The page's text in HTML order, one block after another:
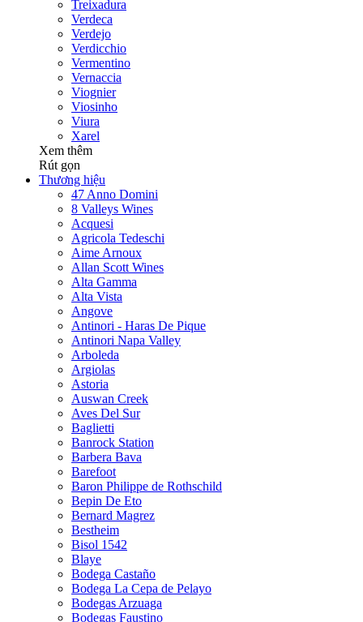
Treixadura
Verdeca
Verdejo
Verdicchio
Vermentino
Vernaccia
Viognier
Viosinho
Viura
Xarel
Xem thêm
Rút gọn
Thương hiệu
47 Anno Domini
8 Valleys Wines
Acquesi
Agricola Tedeschi
Aime Arnoux
Allan Scott Wines
Alta Gamma
Alta Vista
Angove
Antinori - Haras De Pique
Antinori Napa Valley
Arboleda
Argiolas
Astoria
Auswan Creek
Aves Del Sur
Baglietti
Banrock Station
Barbera Bava
Barefoot
Baron Philippe de Rothschild
Bepin De Eto
Bernard Magrez
Bestheim
Bisol 1542
Blaye
Bodega Castaño
Bodega La Cepa de Pelayo
Bodegas Arzuaga
Bodegas Faustino